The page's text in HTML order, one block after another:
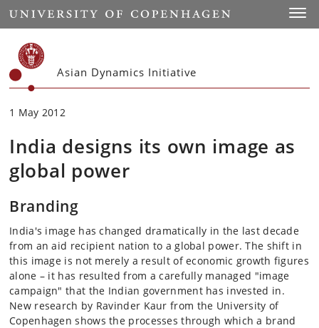
Start
Asian Dynamics Initiative
1 May 2012
India designs its own image as
global power
Branding
India's image has changed dramatically in the last decade
from an aid recipient nation to a global power. The shift in
this image is not merely a result of economic growth figures
alone – it has resulted from a carefully managed "image
campaign" that the Indian government has invested in.
New research by Ravinder Kaur from the University of
Copenhagen shows the processes through which a brand